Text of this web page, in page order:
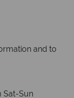
and to
Sat-Sun